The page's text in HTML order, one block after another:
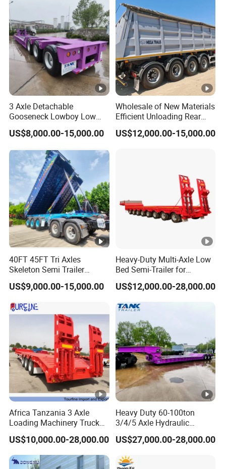
3 Axle Detachable
Gooseneck Lowboy Low
Bed Lowbed Semi Trailer 50
Ton Hot Sale
Truck/Semi Trailers
US$8,000.00-15,000.00
Wholesale of New Materials
Efficient Unloading Rear
Dump Semi Tipper Trailer
for Construction Waste
US$12,000.00-15,000.00
40FT 45FT Tri Axles
Skeleton Semi Trailer
Container Chassis at Sale
US$9,000.00-15,000.00
Heavy-Duty Multi-Axle Low
Bed Semi-Trailer for
Oversize Cargo Transport
Customizable
US$12,000.00-28,000.00
Africa Tanzania 3 Axle
Loading Machinery Truck
Trailer Low Bed Semi Trailer
US$10,000.00-28,000.00
Heavy Duty 60-100ton
3/4/5 Axle Hydraulic
Detachable Gooseneck
Lowboy Lowbed Semi
Trailer for Heavy Machinery
Transport
US$27,000.00-28,000.00